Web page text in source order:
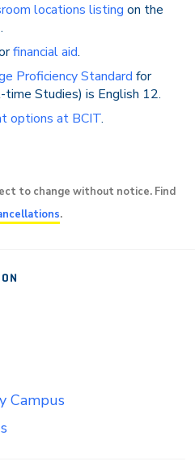
locations listing on the
financial aid.
Proficiency Standard for
Studies) is English 12.
options at BCIT.
to change without notice. Find
.
Campus